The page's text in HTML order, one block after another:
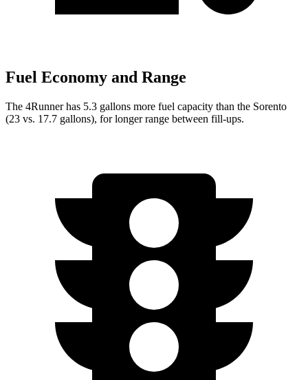
Fuel Economy and Range
The 4Runner has 5.3 gallons more fuel capacity than the Sorento
(23 vs. 17.7 gallons), for longer range between fill-ups.